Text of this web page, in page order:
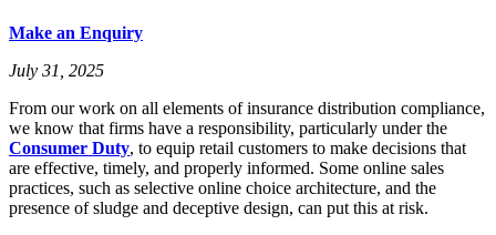
Make an Enquiry
July 31, 2025
From our work on all elements of insurance distribution compliance,
we know that firms have a responsibility, particularly under the
Consumer Duty, to equip retail customers to make decisions that
are effective, timely, and properly informed. Some online sales
practices, such as selective online choice architecture, and the
presence of sludge and deceptive design, can put this at risk.